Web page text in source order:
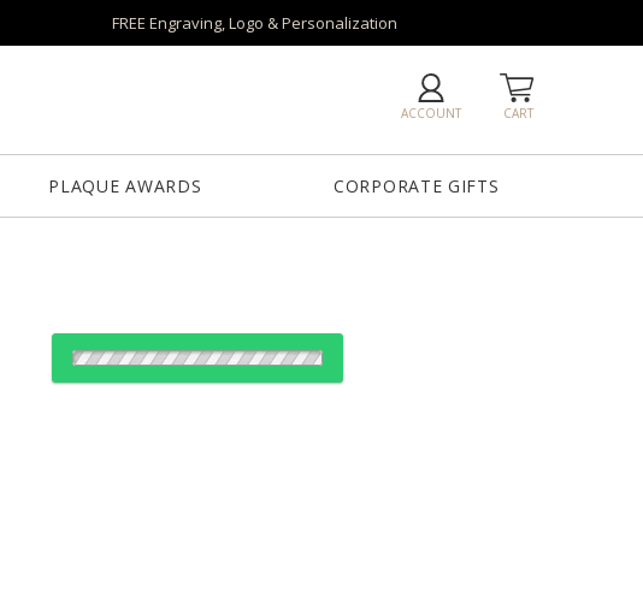
FREE Engraving, Logo & Personalization
CART
ACCOUNT
PLAQUE AWARDS CORPORATE GIFTS